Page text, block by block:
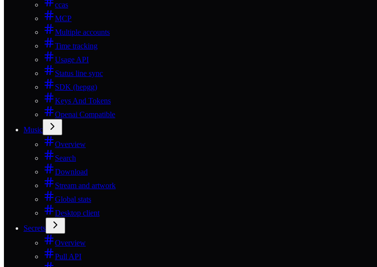
ccas
MCP
Multiple accounts
Time tracking
Usage API
Status line sync
SDK (hepgg)
Keys And Tokens
Openai Compatible
Music
Overview
Search
Download
Stream and artwork
Global stats
Desktop client
Secrets
Overview
Pull API